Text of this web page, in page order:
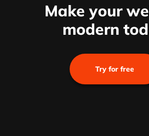
Make your
modern
Try for free